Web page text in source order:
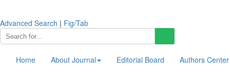
Advanced Search | Fig/Tab
Home About Journal Editorial Board Authors Center